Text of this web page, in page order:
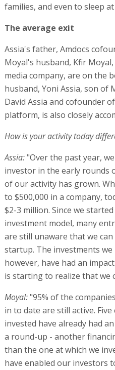
families, and even to sleep
The average exit
Assia's father, Amdocs
Moyal's husband, Kfir
media company, are on the
husband, Yoni Assia, son of
David Assia and cofounder
platform, is also closely
How is your activity today
Assia:"Over the past year,
investor in the early rounds
of our activity has grown.
to $500,000 in a company,
$2-3 million. Since we
investment model, many
are still unaware that we
startup. The investments
however, have had an
is starting to realize that we
Moyal:"95% of the
in to date are still active.
invested have already had
a round-up - another
than the one at which we
have enabled our investors